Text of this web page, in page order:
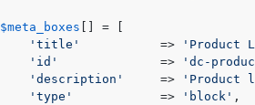
$meta_boxes [] = [
'title'
           =>
'Product
'id'
              =>
'dc-
'description'
     =>
'Product
'type'
            =>
'block' ,